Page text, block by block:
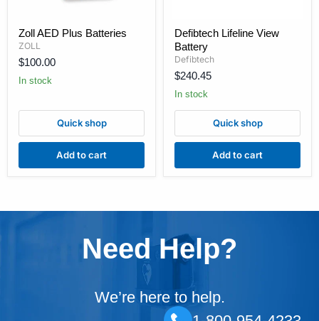
AED
Plus
Batteries
Zoll AED Plus Batteries
ZOLL
$100.00
In stock
Quick shop
Add to cart
Lifeline
View
Battery
Defibtech Lifeline View
Battery
Defibtech
$240.45
In stock
Quick shop
Add to cart
Need Help?
We’re here to help.